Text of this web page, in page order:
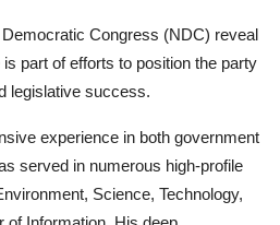
Congress (NDC) reveal
part of efforts to position the party
legislative success.
experience in both government
served in numerous high-profile
Science, Technology,